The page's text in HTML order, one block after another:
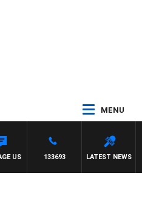
MENU
VS ESSENDON
LATEST NEWS
133693
US